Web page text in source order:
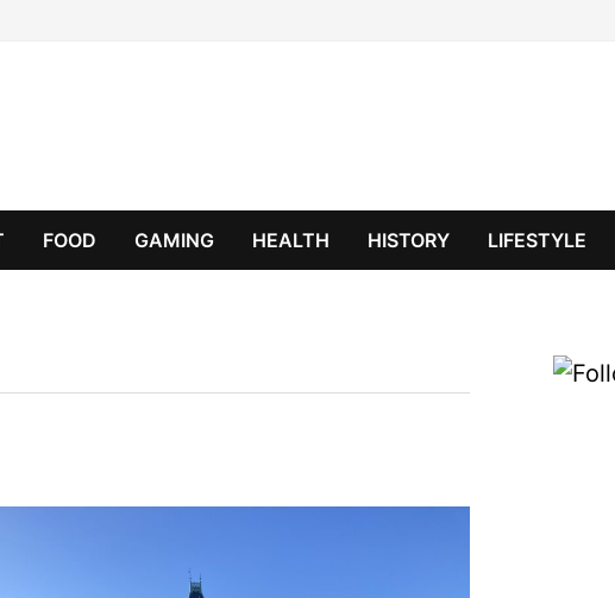
FOOD GAMING HEALTH HISTORY LIFESTYLE